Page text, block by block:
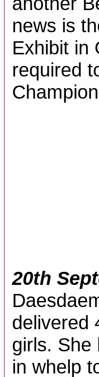
news is
Exhibit in
required
20th
delivered
girls. She
in whelp